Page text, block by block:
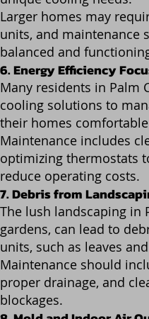
Larger homes may
units, and maintenance
balanced and
6. Energy Efficiency
Many residents in Palm
cooling solutions to
their homes
Maintenance includes
optimizing thermostats
reduce operating costs.
7. Debris from
The lush landscaping in
gardens, can lead to
units, such as leaves
Maintenance should
proper drainage, and
blockages.